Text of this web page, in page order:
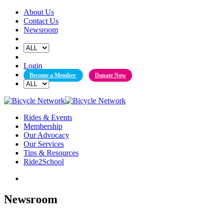
Skip
content
About Us
Contact Us
Newsroom
Login
Become a Member Donate Now
Rides & Events
Membership
Our Advocacy
Our Services
Tips & Resources
Ride2School
Newsroom